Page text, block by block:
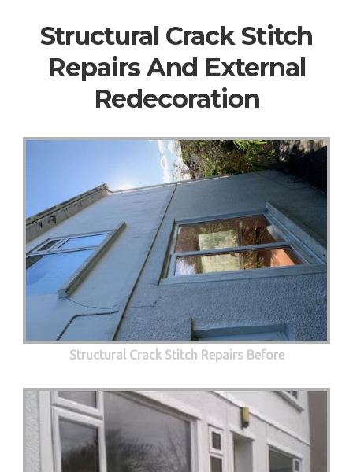
Structural Crack Stitch
Repairs And External
Redecoration
Structural Crack Stitch Repairs Before